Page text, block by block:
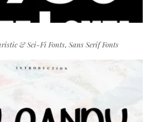
& Sci-Fi Fonts, Sans Serif Fonts